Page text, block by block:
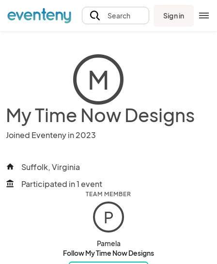
Search Sign in
M
My Time Now Designs
Joined Eventeny in 2023
home Suffolk, Virginia
account_balance Participated in 1 event
TEAM MEMBER
P
Pamela
Follow My Time Now Designs